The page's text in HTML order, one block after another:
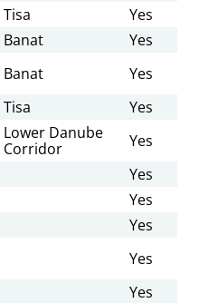
Tisa
Yes
Banat
Yes
Banat
Yes
Tisa
Yes
Lower Danube
Corridor
Yes
Yes
Yes
Yes
Yes
Yes